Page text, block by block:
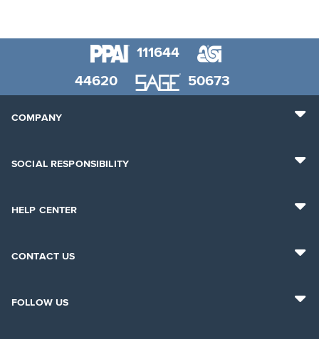
111644
44620
50673
COMPANY
SOCIAL RESPONSIBILITY
HELP CENTER
CONTACT US
FOLLOW US